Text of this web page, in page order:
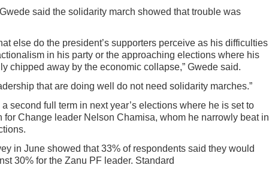
said the solidarity march showed that trouble was
else do the president’s supporters perceive as his difficulties
in his party or the approaching elections where his
chipped away by the economic collapse,” Gwede said.
that are doing well do not need solidarity marches.”
second full term in next year’s elections where he is set to
for Change leader Nelson Chamisa, whom he narrowly beat in
in June showed that 33% of respondents said they would
30% for the Zanu PF leader. Standard